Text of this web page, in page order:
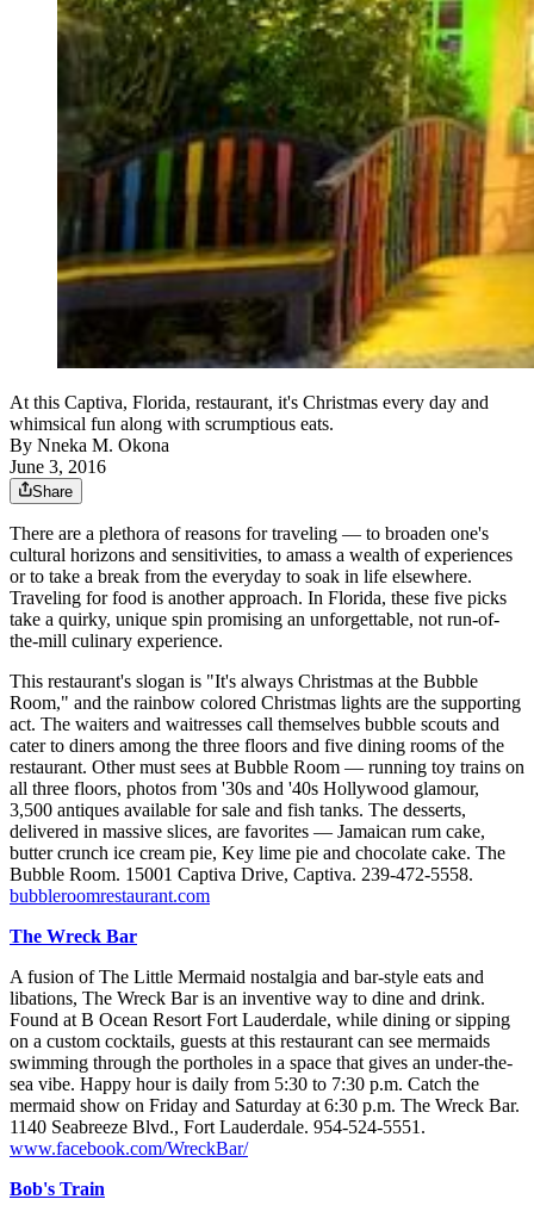
At this Captiva, Florida, restaurant, it's Christmas every day and
whimsical fun along with scrumptious eats.
By Nneka M. Okona
June 3, 2016
Share
There are a plethora of reasons for traveling — to broaden one's
cultural horizons and sensitivities, to amass a wealth of experiences
or to take a break from the everyday to soak in life elsewhere.
Traveling for food is another approach. In Florida, these five picks
take a quirky, unique spin promising an unforgettable, not run-of-
the-mill culinary experience.
This restaurant's slogan is "It's always Christmas at the Bubble
Room," and the rainbow colored Christmas lights are the supporting
act. The waiters and waitresses call themselves bubble scouts and
cater to diners among the three floors and five dining rooms of the
restaurant. Other must sees at Bubble Room — running toy trains on
all three floors, photos from '30s and '40s Hollywood glamour,
3,500 antiques available for sale and fish tanks. The desserts,
delivered in massive slices, are favorites — Jamaican rum cake,
butter crunch ice cream pie, Key lime pie and chocolate cake. The
Bubble Room. 15001 Captiva Drive, Captiva. 239-472-5558.
bubbleroomrestaurant.com
The Wreck Bar
A fusion of The Little Mermaid nostalgia and bar-style eats and
libations, The Wreck Bar is an inventive way to dine and drink.
Found at B Ocean Resort Fort Lauderdale, while dining or sipping
on a custom cocktails, guests at this restaurant can see mermaids
swimming through the portholes in a space that gives an under-the-
sea vibe. Happy hour is daily from 5:30 to 7:30 p.m. Catch the
mermaid show on Friday and Saturday at 6:30 p.m. The Wreck Bar.
1140 Seabreeze Blvd., Fort Lauderdale. 954-524-5551.
www.facebook.com/WreckBar/
Bob's Train